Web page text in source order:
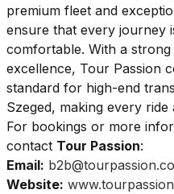
premium fleet and
ensure that every journey
comfortable. With a
excellence, Tour Passion
standard for high-end
Szeged, making every
For bookings or more
contact Tour Passion:
Email:
Website: